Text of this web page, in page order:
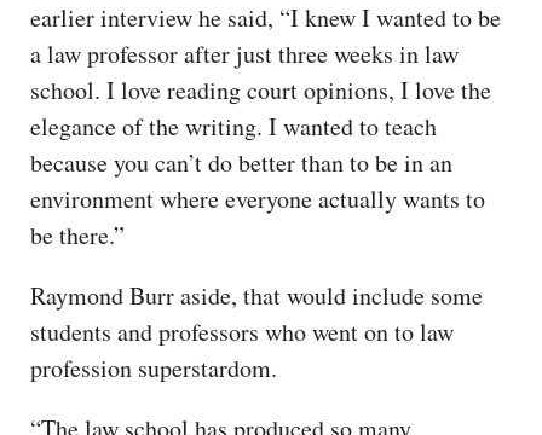
earlier interview he said, “I knew I wanted to be
a law professor after just three weeks in law
school. I love reading court opinions, I love the
elegance of the writing. I wanted to teach
because you can’t do better than to be in an
environment where everyone actually wants to
be there.”
Raymond Burr aside, that would include some
students and professors who went on to law
profession superstardom.